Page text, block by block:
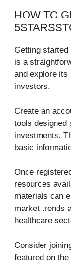
HOW TO
Getting
is a
and explore its
investors.
Create an
tools designed
investments.
basic
Once
resources
materials can
market trends
healthcare
Consider
featured on